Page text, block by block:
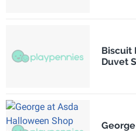
Biscuit
Duvet